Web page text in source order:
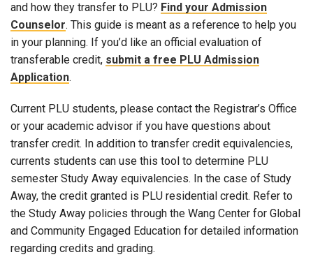
and how they transfer to PLU? Find your Admission
Counselor. This guide is meant as a reference to help you
in your planning. If you’d like an official evaluation of
transferable credit, submit a free PLU Admission
Application.
Current PLU students, please contact the Registrar’s Office
or your academic advisor if you have questions about
transfer credit. In addition to transfer credit equivalencies,
currents students can use this tool to determine PLU
semester Study Away equivalencies. In the case of Study
Away, the credit granted is PLU residential credit. Refer to
the Study Away policies through the Wang Center for Global
and Community Engaged Education for detailed information
regarding credits and grading.